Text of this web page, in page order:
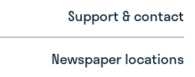
Support & contact
Newspaper locations